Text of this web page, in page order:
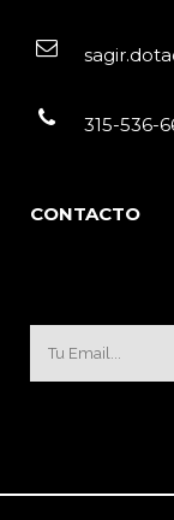
315-536-
CONTACTO